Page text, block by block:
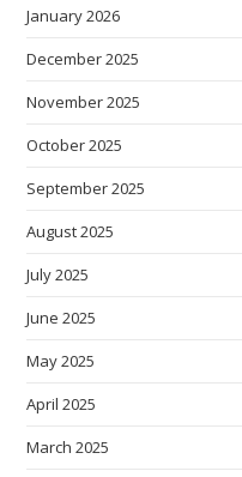
January 2026
December 2025
November 2025
October 2025
September 2025
August 2025
July 2025
June 2025
May 2025
April 2025
March 2025